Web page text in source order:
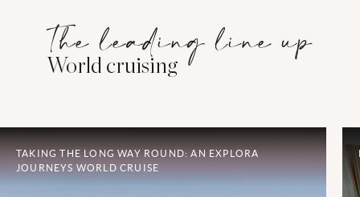
The leading line up
World cruising
TAKING THE LONG WAY ROUND: AN EXPLORA
JOURNEYS WORLD CRUISE